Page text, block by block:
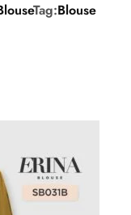
Tag:Blouse